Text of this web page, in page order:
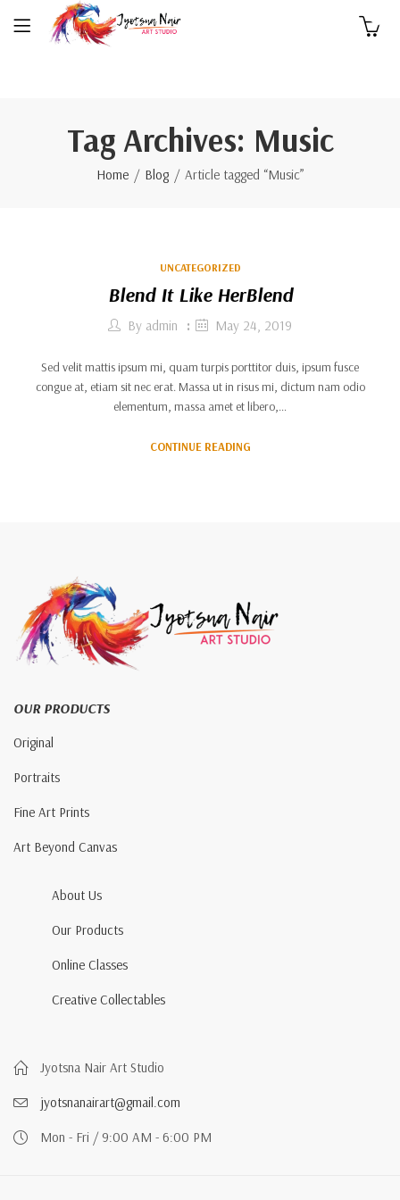
Tag Archives: Music
Home Blog Article tagged “Music”
UNCATEGORIZED
Blend It Like HerBlend
By admin May 24, 2019
Sed velit mattis ipsum mi, quam turpis porttitor duis, ipsum fusce
congue at, etiam sit nec erat. Massa ut in risus mi, dictum nam odio
elementum, massa amet et libero,…
CONTINUE READING
OUR PRODUCTS
Original
Portraits
Fine Art Prints
Art Beyond Canvas
About Us
Our Products
Online Classes
Creative Collectables
Jyotsna Nair Art Studio
jyotsnanairart@gmail.com
Mon - Fri / 9:00 AM - 6:00 PM